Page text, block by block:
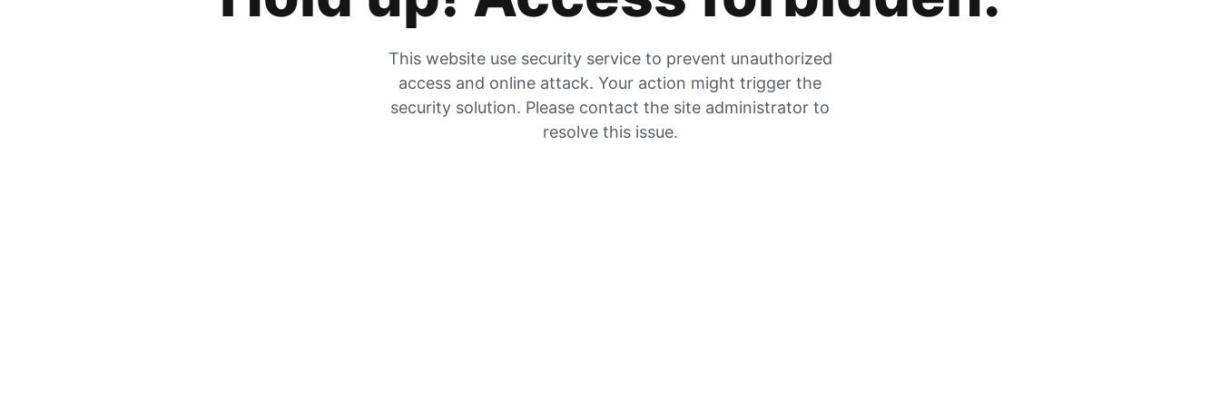
This website use security service to prevent unauthorized
access and online attack. Your action might trigger the
security solution. Please contact the site administrator to
resolve this issue.